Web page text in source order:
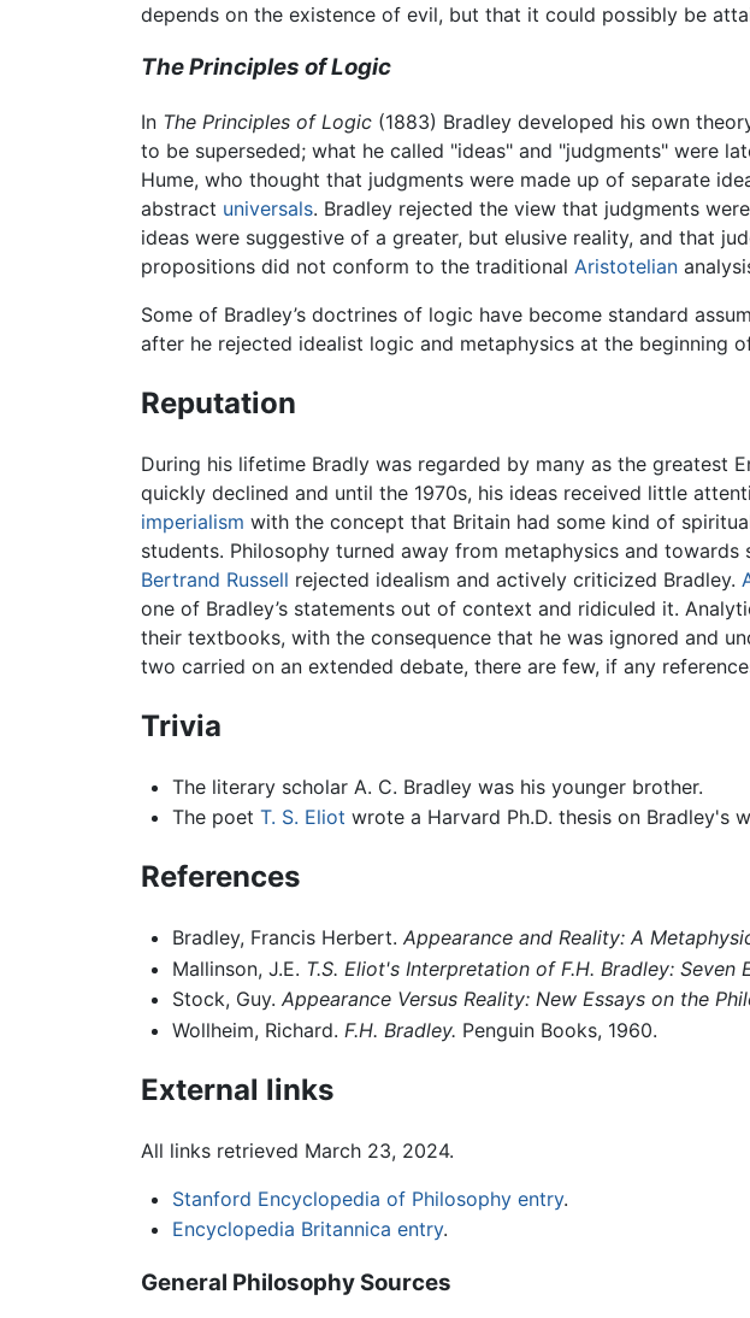
depends on the existence of evil, but that it could possibly be
The Principles of Logic
In The Principles of Logic (1883) Bradley developed his own
to be superseded; what he called "ideas" and "judgments" were
Hume, who thought that judgments were made up of separate
abstract universals. Bradley rejected the view that judgments
ideas were suggestive of a greater, but elusive reality, and that
propositions did not conform to the traditional Aristotelian
Some of Bradley’s doctrines of logic have become standard
after he rejected idealist logic and metaphysics at the beginning
Reputation
During his lifetime Bradly was regarded by many as the greatest
quickly declined and until the 1970s, his ideas received little
imperialism with the concept that Britain had some kind of
students. Philosophy turned away from metaphysics and towards
Bertrand Russell rejected idealism and actively criticized Bradley.
one of Bradley’s statements out of context and ridiculed it.
their textbooks, with the consequence that he was ignored and
two carried on an extended debate, there are few, if any
Trivia
The literary scholar A. C. Bradley was his younger brother.
The poet T. S. Eliot wrote a Harvard Ph.D. thesis on Bradley's
References
Bradley, Francis Herbert. Appearance and Reality: A
Mallinson, J.E. T.S. Eliot's Interpretation of F.H. Bradley: Seven
Stock, Guy. Appearance Versus Reality: New Essays on the
Wollheim, Richard. F.H. Bradley. Penguin Books, 1960.
External links
All links retrieved March 23, 2024.
Stanford Encyclopedia of Philosophy entry.
Encyclopedia Britannica entry.
General Philosophy Sources